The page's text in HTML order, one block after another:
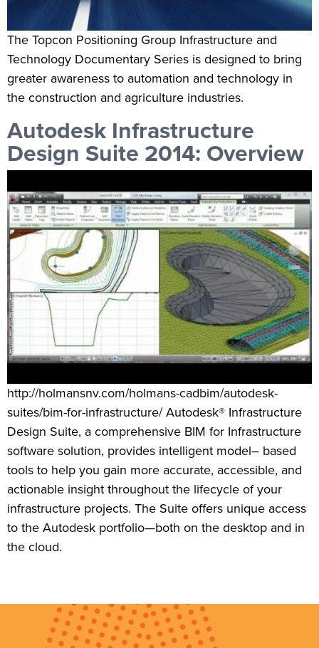
The Topcon Positioning Group Infrastructure and
Technology Documentary Series is designed to bring
greater awareness to automation and technology in
the construction and agriculture industries.
Autodesk Infrastructure
Design Suite 2014: Overview
http://holmansnv.com/holmans-cadbim/autodesk-
suites/bim-for-infrastructure/ Autodesk® Infrastructure
Design Suite, a comprehensive BIM for Infrastructure
software solution, provides intelligent model– based
tools to help you gain more accurate, accessible, and
actionable insight throughout the lifecycle of your
infrastructure projects. The Suite offers unique access
to the Autodesk portfolio—both on the desktop and in
the cloud.